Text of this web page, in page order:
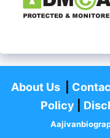
About Us|
Policy